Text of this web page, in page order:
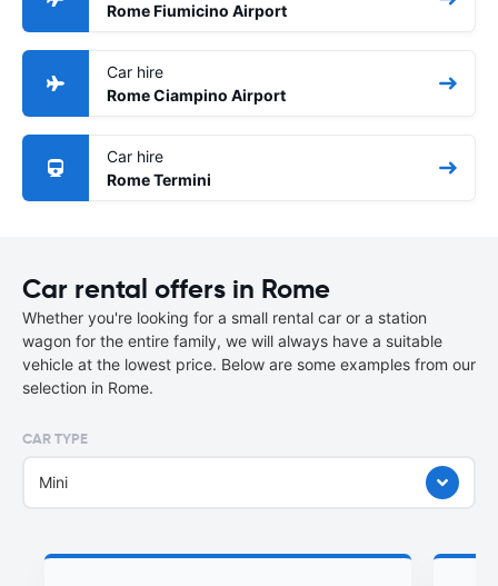
Rome Fiumicino Airport
Car hire
Rome Ciampino Airport
Car hire
Rome Termini
Car rental offers in Rome
Whether you're looking for a small rental car or a station
wagon for the entire family, we will always have a suitable
vehicle at the lowest price. Below are some examples from our
selection in Rome.
CAR TYPE
Mini